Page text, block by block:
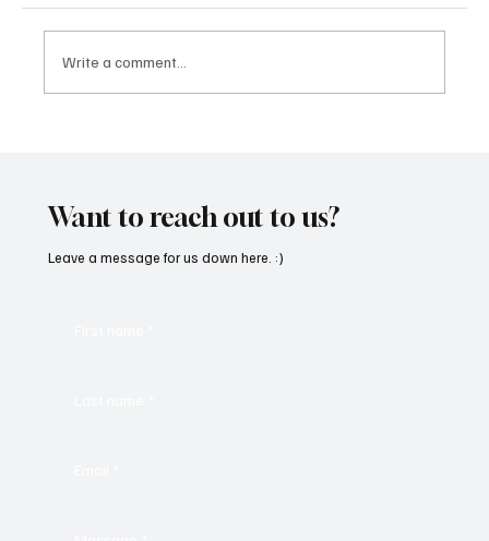
Write a comment...
Want to reach out to us?
Leave a message for us down here. :)